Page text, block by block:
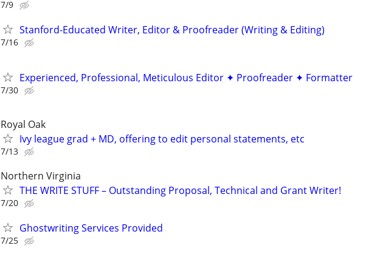
7/9
Stanford-Educated Writer, Editor & Proofreader (Writing & Editing)
7/16
Experienced, Professional, Meticulous Editor ✦ Proofreader ✦ Formatter
7/30
Royal Oak
Ivy league grad + MD, offering to edit personal statements, etc
7/13
Northern Virginia
THE WRITE STUFF – Outstanding Proposal, Technical and Grant Writer!
7/20
Ghostwriting Services Provided
7/25